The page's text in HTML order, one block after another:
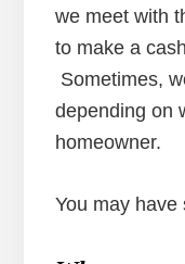
we meet with
to make a
Sometimes,
depending on
homeowner.
You may have